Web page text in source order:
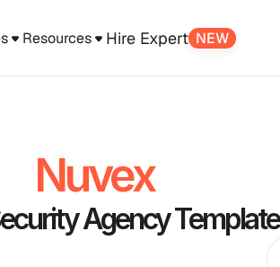
Resources Hire Expert NEW
Nuvex
Agency Template